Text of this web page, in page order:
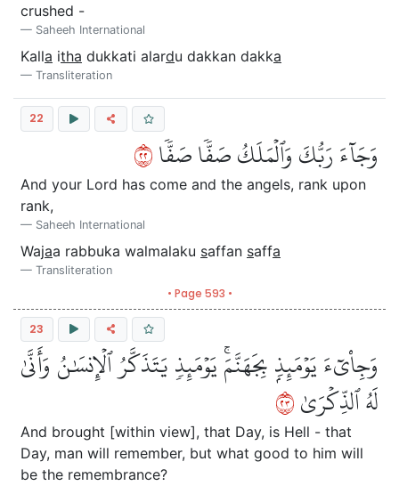
crushed -
Saheeh International
Kalla itha dukkati alardu dakkan dakka
Transliteration
22
وَجَآءَ رَبُّكَ وَٱلۡمَلَكُ صَفّٗا صَفّٗا٢٢
And your Lord has come and the angels, rank upon
rank,
Saheeh International
Wajaa rabbuka walmalaku saffan saffa
Transliteration
• Page 593 •
23
وَجِاْيٓءَ يَوۡمَئِذِۭ بِجَهَنَّمَۚ يَوۡمَئِذٖ يَتَذَكَّرُ ٱلۡإِنسَٰنُ وَأَنَّىٰ
لَهُ ٱلذِّكۡرَىٰ٣٢
And brought [within view], that Day, is Hell - that
Day, man will remember, but what good to him will
be the remembrance?